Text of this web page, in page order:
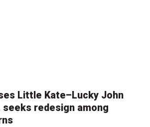
Little Kate–Lucky John
seeks redesign among